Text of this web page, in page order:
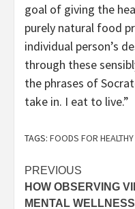
goal of giving the
purely natural food
individual person’s
through these
the phrases of
take in. I eat to live.”
TAGS: FOODS FOR
Post
navigation
PREVIOUS
HOW OBSERVING
MENTAL WELLNESS